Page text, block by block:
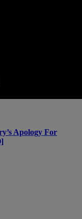
Apology For